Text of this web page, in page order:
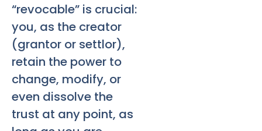
“revocable” is crucial:
you, as the creator
(grantor or settlor),
retain the power to
change, modify, or
even dissolve the
trust at any point, as